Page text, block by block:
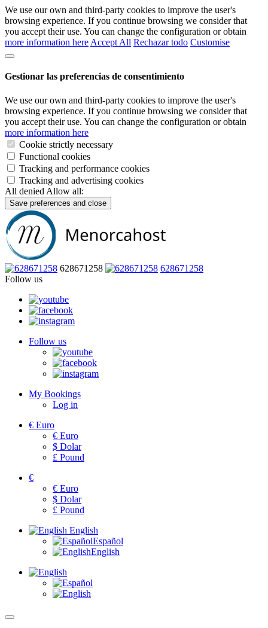
We use our own and third-party cookies to improve the user's
browsing experience. If you continue browsing we consider that
you accept their use. You can change the configuration or obtain
more information here Accept All Rechazar todo Customise
Gestionar las preferencias de consentimiento
We use our own and third-party cookies to improve the user's
browsing experience. If you continue browsing we consider that
you accept their use. You can change the configuration or obtain
more information here
Cookie strictly necessary
Functional cookies
Tracking and performance cookies
Tracking and advertising cookies
All denied Allow all:
Save preferences and close
628671258
628671258
Follow us
Follow us
My Bookings
Log in
€ Euro
€ Euro
$ Dolar
£ Pound
€
€ Euro
$ Dolar
£ Pound
English
Español
English